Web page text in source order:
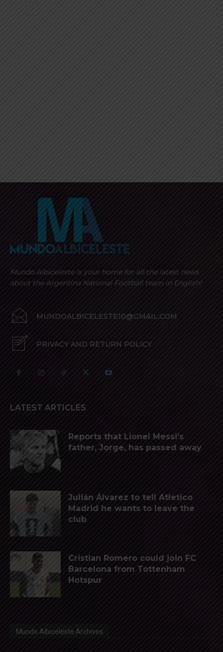
Mundo Albiceleste is your home for all the latest news
about the Argentina National Football team in English!
MUNDOALBICELESTE10@GMAIL.COM
PRIVACY AND RETURN POLICY
LATEST ARTICLES
Reports that Lionel Messi’s
father, Jorge, has passed away
Julián Álvarez to tell Atletico
Madrid he wants to leave the
club
Cristian Romero could join FC
Barcelona from Tottenham
Hotspur
Mundo Albiceleste Archives